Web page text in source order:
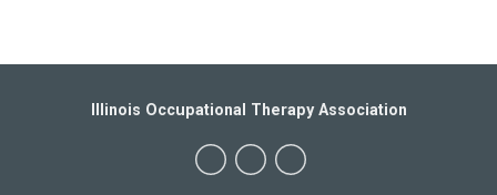
Illinois Occupational Therapy Association